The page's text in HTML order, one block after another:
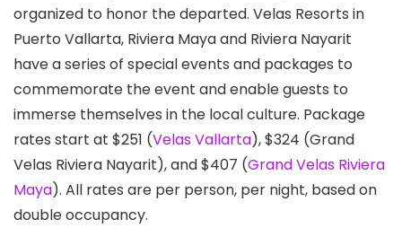
organized to honor the departed. Velas Resorts in
Puerto Vallarta, Riviera Maya and Riviera Nayarit
have a series of special events and packages to
commemorate the event and enable guests to
immerse themselves in the local culture. Package
rates start at $251 (Velas Vallarta), $324 (Grand
Velas Riviera Nayarit), and $407 (Grand Velas Riviera
Maya). All rates are per person, per night, based on
double occupancy.